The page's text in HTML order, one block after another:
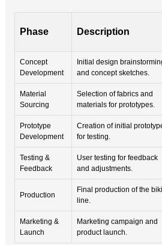
Phase Description
Concept
Development
Initial design
and concept sketches.
Material
Sourcing
Selection of fabrics and
materials for prototypes.
Prototype
Development
Creation of initial
for testing.
Testing &
Feedback
User testing for feedback
and adjustments.
Production
Final production of the
line.
Marketing &
Launch
Marketing campaign and
product launch.